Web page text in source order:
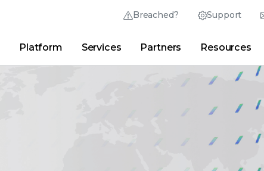
Breached? Support
Thrive Community Partner Portal
Platform Services Partners Resources